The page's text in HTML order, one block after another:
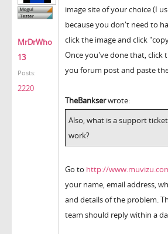
MrDrWho
13
Posts:
2220
image site of your choice (I
because you don't need to
click the image and click
Once you've done that, click
you forum post and paste
TheBankserwrote:
Also, what is a support
work?
Go to http://
your name, email address,
and details of the problem.
team should reply within a